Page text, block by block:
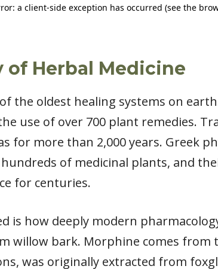
of Herbal Medicine
the oldest healing systems on
use of over 700 plant remedies.
for more than 2,000 years. Greek
hundreds of medicinal plants, and
for centuries.
is how deeply modern
willow bark. Morphine comes from
was originally extracted from